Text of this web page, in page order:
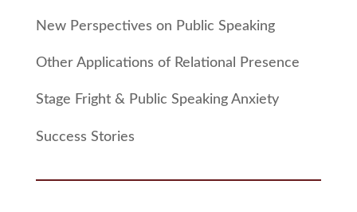
New Perspectives on Public Speaking
Other Applications of Relational Presence
Stage Fright & Public Speaking Anxiety
Success Stories